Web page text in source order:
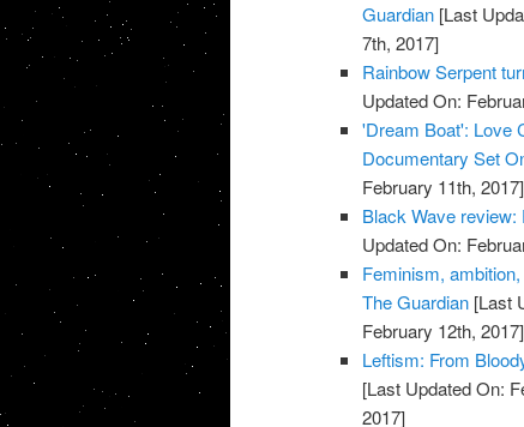
Guardian [Last
7th, 2017]
Rainbow Serpent
Updated On:
'Dream Boat': Love
Documentary Set
February 11th, 2017]
Black Wave
Updated On:
Feminism,
The Guardian [Last
February 12th, 2017]
Leftism: From
[Last Updated On:
2017]